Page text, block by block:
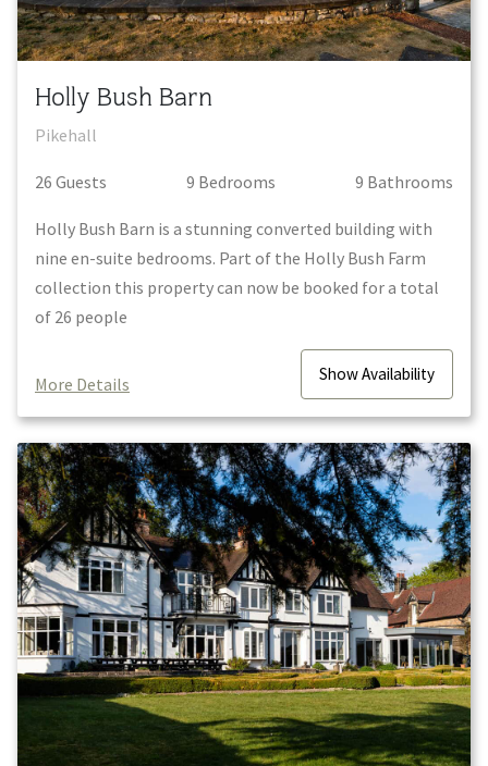
Holly Bush Barn
Pikehall
26 Guests 9 Bedrooms 9 Bathrooms
Holly Bush Barn is a stunning converted building with
nine en-suite bedrooms. Part of the Holly Bush Farm
collection this property can now be booked for a total
of 26 people
More Details ShowAvailability